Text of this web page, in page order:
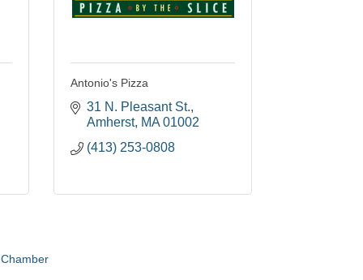
Antonio's Pizza
31 N. Pleasant St.
Amherst MA 01002
(413) 253-0808